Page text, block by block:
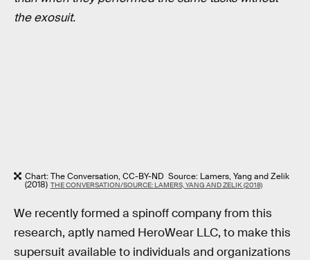
the exosuit.
Chart: The Conversation, CC-BY-ND Source: Lamers, Yang and Zelik
(2018) THE CONVERSATION/SOURCE: LAMERS, YANG AND ZELIK (2018)
We recently formed a spinoff company from this
research, aptly named HeroWear LLC, to make this
supersuit available to individuals and organizations